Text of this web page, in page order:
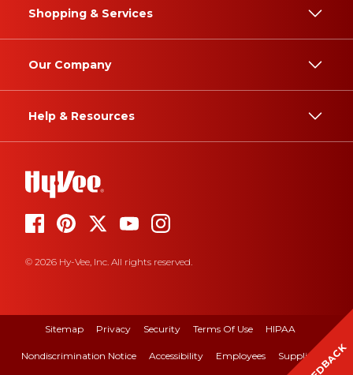
Shopping & Services
Our Company
Help & Resources
© 2026 Hy-Vee, Inc. All rights reserved.
Sitemap Privacy Security Terms Of Use HIPAA
Nondiscrimination Notice Accessibility Employees Suppliers